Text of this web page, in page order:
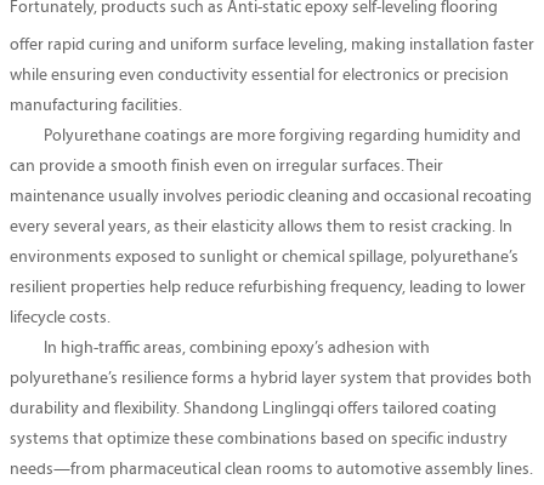
Fortunately, products such as Anti-static epoxy self-leveling flooring
offer rapid curing and uniform surface leveling, making installation faster
while ensuring even conductivity essential for electronics or precision
manufacturing facilities.
Polyurethane coatings are more forgiving regarding humidity and
can provide a smooth finish even on irregular surfaces. Their
maintenance usually involves periodic cleaning and occasional recoating
every several years, as their elasticity allows them to resist cracking. In
environments exposed to sunlight or chemical spillage, polyurethane’s
resilient properties help reduce refurbishing frequency, leading to lower
lifecycle costs.
In high-traffic areas, combining epoxy’s adhesion with
polyurethane’s resilience forms a hybrid layer system that provides both
durability and flexibility. Shandong Linglingqi offers tailored coating
systems that optimize these combinations based on specific industry
needs—from pharmaceutical clean rooms to automotive assembly lines.